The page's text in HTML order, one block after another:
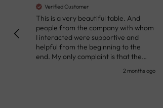
Verified Customer
This is a very beautiful table. And
people from the company with whom
I interacted were supportive and
helpful from the beginning to the
end. My only complaint is that the
delayed, but it all worked out very well
2 months ago